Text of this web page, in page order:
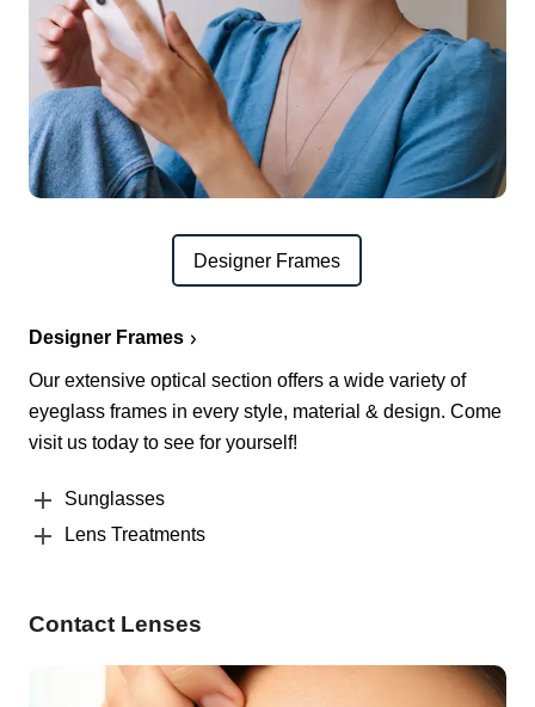
Designer Frames
Designer Frames
Our extensive optical section offers a wide variety of
eyeglass frames in every style, material & design. Come
visit us today to see for yourself!
Sunglasses
Lens Treatments
Contact Lenses